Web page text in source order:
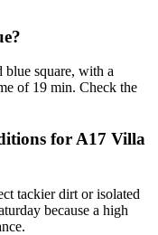
square, with a
of 19 min. Check the
for A17 Villa
tackier dirt or isolated
because a high